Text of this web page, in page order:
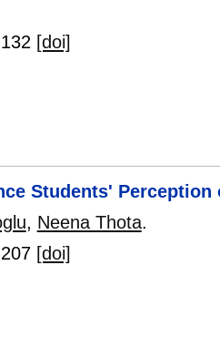
[doi]
Students'
, Neena Thota.
[doi]